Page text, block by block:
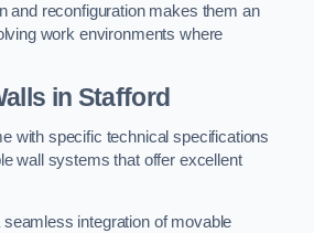
and reconfiguration makes them an
work environments where
in Stafford
with specific technical specifications
wall systems that offer excellent
integration of movable